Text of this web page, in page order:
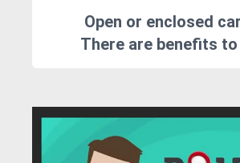
Open or enclosed
There are benefits